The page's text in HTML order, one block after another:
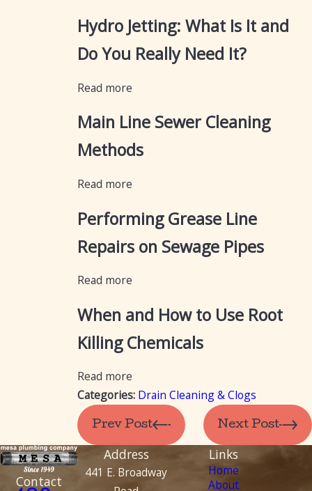
Hydro Jetting: What Is It and
Do You Really Need It?
Read more
Main Line Sewer Cleaning
Methods
Read more
Performing Grease Line
Repairs on Sewage Pipes
Read more
When and How to Use Root
Killing Chemicals
Read more
Categories: Drain Cleaning & Clogs
Prev Post Next Post
Contact
Address
441 E. Broadway
Links
Home
About